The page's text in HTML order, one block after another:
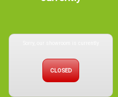
CLOSED
09:00 - 17:00